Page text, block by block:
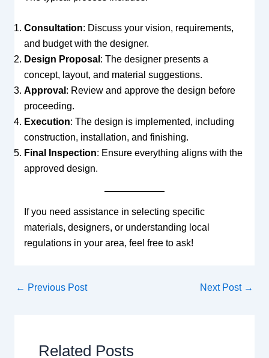
Consultation: Discuss your vision, requirements,
and budget with the designer.
Design Proposal : The designer presents a
concept, layout, and material suggestions.
Approval : Review and approve the design before
proceeding.
Execution: The design is implemented, including
construction, installation, and finishing.
Final Inspection: Ensure everything aligns with the
approved design.
If you need assistance in selecting specific
materials, designers, or understanding local
regulations in your area, feel free to ask!
← Previous Post Next Post →
Related Posts